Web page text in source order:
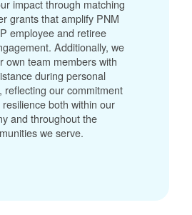
impact through matching
grants that amplify PNM
employee and retiree
Additionally, we
own team members with
during personal
reflecting our commitment
both within our
and throughout the
we serve.